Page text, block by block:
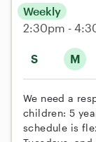
S M
Weekly
2:30pm -
We need a
children: 5
schedule is